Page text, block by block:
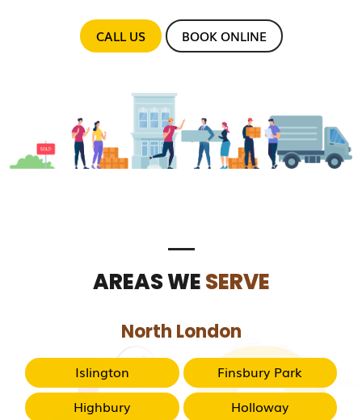
CALL US BOOK ONLINE
AREAS WESERVE
North London
Islington
Finsbury Park
Highbury
Holloway